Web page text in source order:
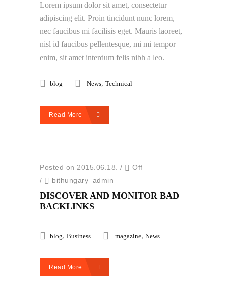
Lorem ipsum dolor sit amet, consectetur
adipiscing elit. Proin tincidunt nunc lorem,
nec faucibus mi facilisis eget. Mauris laoreet,
nisl id faucibus pellentesque, mi mi tempor
enim, sit amet interdum felis nibh a leo.
blog News, Technical
Read More
Posted on 2015.06.18. /
Off
/
bithungary_admin
DISCOVER AND MONITOR BAD
BACKLINKS
blog, Business magazine, News
Read More